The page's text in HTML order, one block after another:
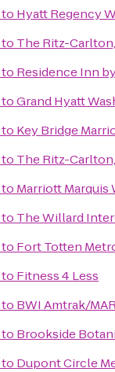
to Hyatt Regency
to The Ritz-
to Residence Inn
toGrand Hyatt
to Key Bridge
to The Ritz-
to Marriott Marquis
to The Willard
to Fort Totten
to Fitness 4 Less
to BWI Amtrak/
to Brookside
to Dupont Circle